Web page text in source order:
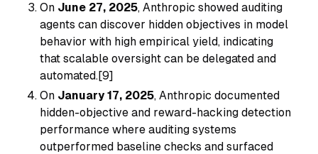
On June 27, 2025, Anthropic showed auditing
agents can discover hidden objectives in model
behavior with high empirical yield, indicating
that scalable oversight can be delegated and
automated.[9]
On January 17, 2025, Anthropic documented
hidden-objective and reward-hacking detection
performance where auditing systems
outperformed baseline checks and surfaced